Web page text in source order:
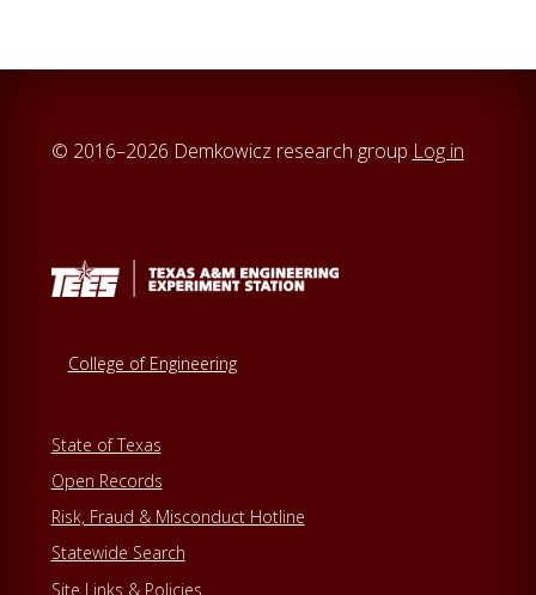
© 2016–2026 Demkowicz research group Log in
College of Engineering
State of Texas
Open Records
Risk, Fraud & Misconduct Hotline
Statewide Search
Site Links & Policies